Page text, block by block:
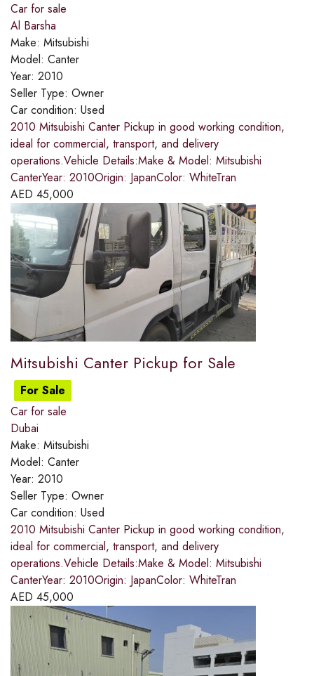
Car for sale
Al Barsha
Make: Mitsubishi
Model: Canter
Year: 2010
Seller Type: Owner
Car condition: Used
2010 Mitsubishi Canter Pickup in good working condition,
ideal for commercial, transport, and delivery
operations.Vehicle Details:Make & Model: Mitsubishi
CanterYear: 2010Origin: JapanColor: WhiteTran
AED 45,000
Mitsubishi Canter Pickup for Sale
For Sale
Car for sale
Dubai
Make: Mitsubishi
Model: Canter
Year: 2010
Seller Type: Owner
Car condition: Used
2010 Mitsubishi Canter Pickup in good working condition,
ideal for commercial, transport, and delivery
operations.Vehicle Details:Make & Model: Mitsubishi
CanterYear: 2010Origin: JapanColor: WhiteTran
AED 45,000